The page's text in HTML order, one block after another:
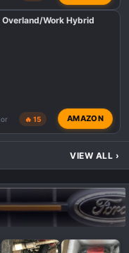
Overland/Work Hybrid
🔥 15 AMAZON
VIEW ALL ›